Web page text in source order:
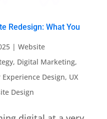
Redesign: What You
| Website
, Digital Marketing,
Experience Design, UX
Design